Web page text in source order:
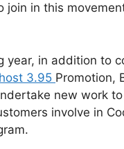
join in this
year, in addition to
3.95 Promotion,
new work
involve in